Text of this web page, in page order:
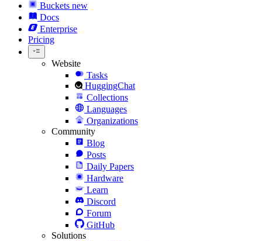
Buckets new
Docs
Enterprise
Pricing
Website
Tasks
HuggingChat
Collections
Languages
Organizations
Community
Blog
Posts
Daily Papers
Hardware
Learn
Discord
Forum
GitHub
Solutions